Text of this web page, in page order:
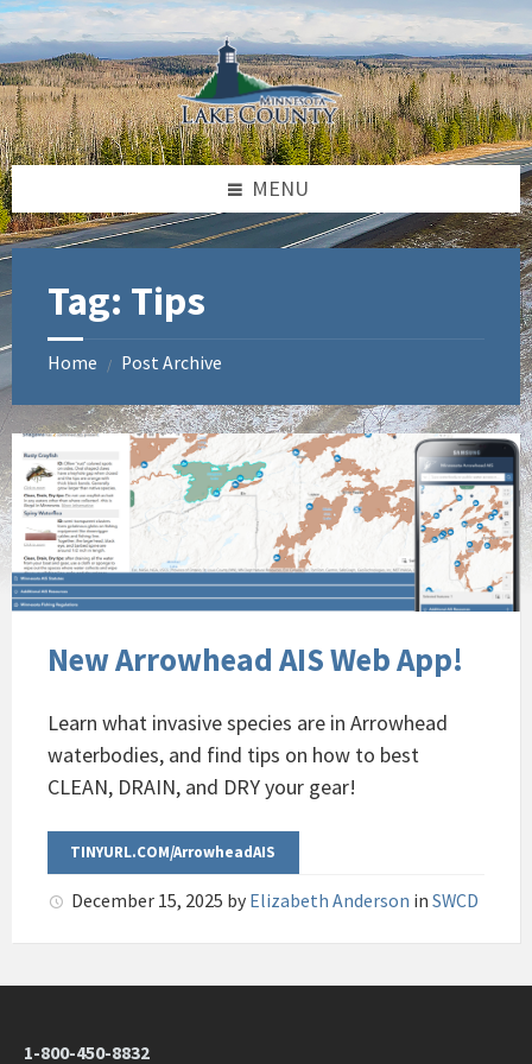
Skip
to
content
Skip
to
footer
MENU
Tag: Tips
Home / Post Archive
New Arrowhead AIS Web App!
Learn what invasive species are in Arrowhead
waterbodies, and find tips on how to best
CLEAN, DRAIN, and DRY your gear!
TINYURL.COM/ArrowheadAIS
December 15, 2025 by Elizabeth Anderson in SWCD
1-800-450-8832